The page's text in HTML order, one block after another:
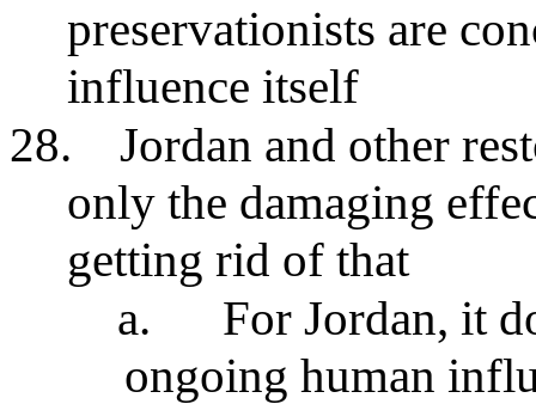
preservationists are
influence itself
28.
Jordan and other
only the damaging
getting rid of that
a.
For Jordan, it
ongoing human